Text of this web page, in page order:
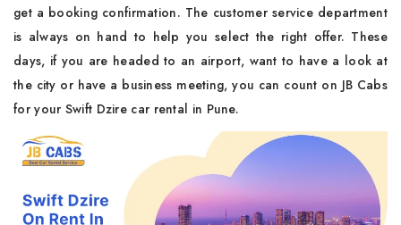
get a booking confirmation. The customer service department
is always on hand to help you select the right offer. These
days, if you are headed to an airport, want to have a look at
the city or have a business meeting, you can count on JB Cabs
for your Swift Dzire car rental in Pune.